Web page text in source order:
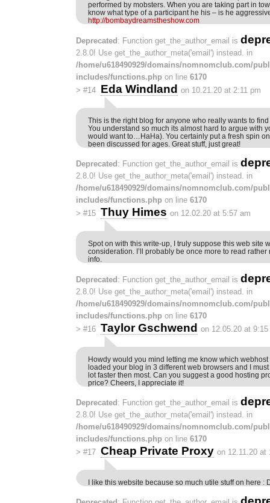
performed by mobsters. When you are taking part in
know what type of a participant he his – is he
http://bombaydreamstheshow.com
Deprecated : Function get_the_author_email is
2.8.0! Use get_the_author_meta('email') instead. in
/home/u618490929/domains/nomnomclub.com/
includes/functions.php on line 6170
> #14 Eda Windland on 10.21.20 at 2:11 pm
This is the right blog for anyone who really wants to
You understand so much its almost hard to argue with
would want to…HaHa). You certainly put a fresh spin
been discussed for ages. Great stuff, just great!
Deprecated : Function get_the_author_email is
2.8.0! Use get_the_author_meta('email') instead. in
/home/u618490929/domains/nomnomclub.com/
includes/functions.php on line 6170
> #15 Thuy Himes on 12.02.20 at 5:57 am
Spot on with this write-up, I truly suppose this web site
consideration. I’ll probably be once more to read rather
info.
Deprecated: Function get_the_author_email is
2.8.0! Use get_the_author_meta('email') instead. in
/home/u618490929/domains/nomnomclub.com/
includes/functions.php on line 6170
> #16 Taylor Gschwend on 12.05.20 at 9:15
Howdy would you mind letting me know which webhost
loaded your blog in 3 different web browsers and I
lot faster then most. Can you suggest a good hosting
price? Cheers, I appreciate it!
Deprecated : Function get_the_author_email is
2.8.0! Use get_the_author_meta('email') instead. in
/home/u618490929/domains/nomnomclub.com/
includes/functions.php on line 6170
> #17 Cheap Private Proxy on 12.11.20 at
I like this website because so much utile stuff on here :